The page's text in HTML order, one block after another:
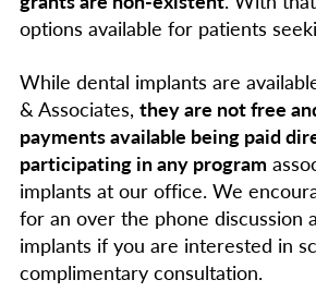
options available for patients
While dental implants are
& Associates, they are not free
payments available being paid
participating in any program
implants at our office. We
for an over the phone discussion
implants if you are interested in
complimentary consultation.